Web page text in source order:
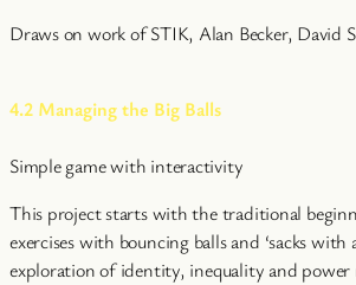
Draws on work of STIK, Alan Becker, David
4.2 Managing the Big Balls
Simple game with interactivity
This project starts with the traditional
exercises with bouncing balls and ‘sacks with
exploration of identity, inequality and power